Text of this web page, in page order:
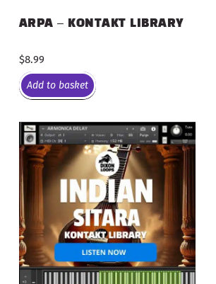
ARPA – KONTAKT LIBRARY
$8.99
Add to basket